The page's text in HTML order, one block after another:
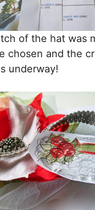
of the hat was
chosen and the
underway!